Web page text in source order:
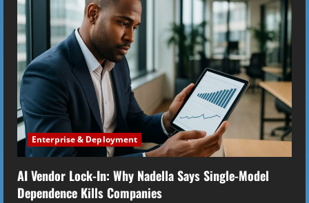
R
e
a
d
i
n
g
Enterprise & Deployment
AI Vendor Lock-In: Why Nadella Says Single-Model
Dependence Kills Companies